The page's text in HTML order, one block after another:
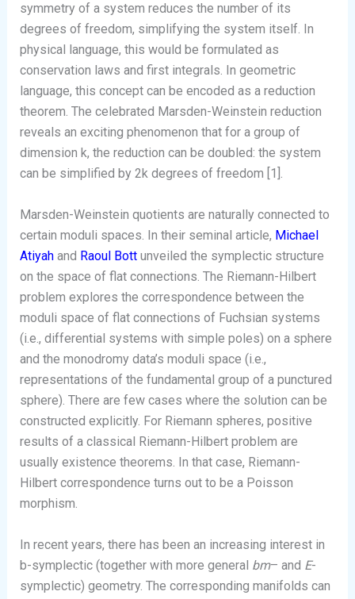
symmetry of a system reduces the number of its
degrees of freedom, simplifying the system itself. In
physical language, this would be formulated as
conservation laws and first integrals. In geometric
language, this concept can be encoded as a reduction
theorem. The celebrated Marsden-Weinstein reduction
reveals an exciting phenomenon that for a group of
dimension k, the reduction can be doubled: the system
can be simplified by 2k degrees of freedom [1].
Marsden-Weinstein quotients are naturally connected to
certain moduli spaces. In their seminal article, Michael
Atiyahand Raoul Bottunveiled the symplectic structure
on the space of flat connections. The Riemann-Hilbert
problem explores the correspondence between the
moduli space of flat connections of Fuchsian systems
(i.e., differential systems with simple poles) on a sphere
and the monodromy data’s moduli space (i.e.,
representations of the fundamental group of a punctured
sphere). There are few cases where the solution can be
constructed explicitly. For Riemann spheres, positive
results of a classical Riemann-Hilbert problem are
usually existence theorems. In that case, Riemann-
Hilbert correspondence turns out to be a Poisson
morphism.
In recent years, there has been an increasing interest in
b-symplectic (together with more general bm– and E-
symplectic) geometry. The corresponding manifolds can